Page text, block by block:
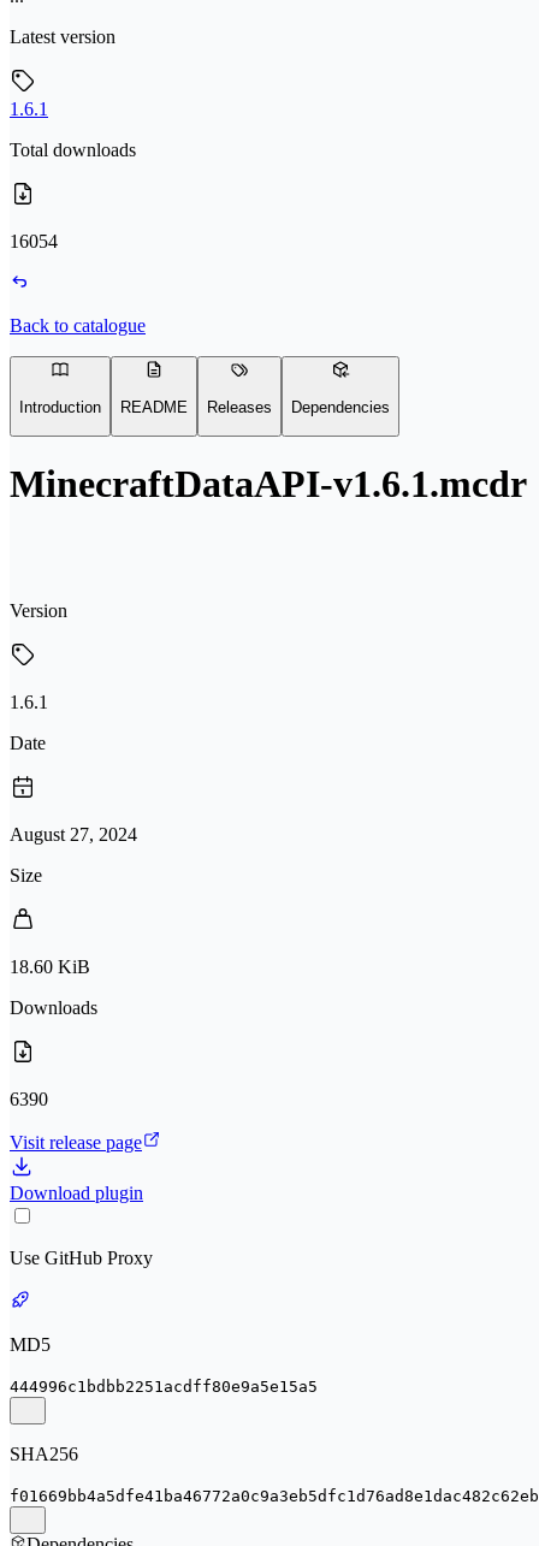
Latest version
1.6.1
Total downloads
16054
Back to catalogue
Introduction README Releases Dependencies
MinecraftDataAPI-v1.6.1.mcdr
Version
1.6.1
Date
August 27, 2024
Size
18.60 KiB
Downloads
6390
Visit release page
Download plugin
Use GitHub Proxy
MD5
444996c1bdbb2251acdff80e9a5e15a5
SHA256